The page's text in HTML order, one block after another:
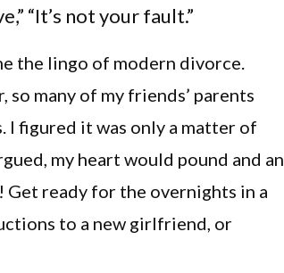
“It’s not your fault.”
the lingo of modern divorce.
many of my friends’ parents
figured it was only a matter of
my heart would pound and an
Get ready for the overnights in a
to a new girlfriend, or